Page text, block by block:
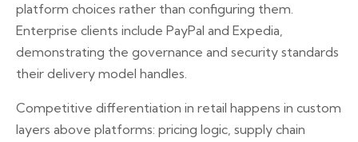
platform choices rather than configuring them.
Enterprise clients include PayPal and Expedia,
demonstrating the governance and security standards
their delivery model handles.
Competitive differentiation in retail happens in custom
layers above platforms: pricing logic, supply chain